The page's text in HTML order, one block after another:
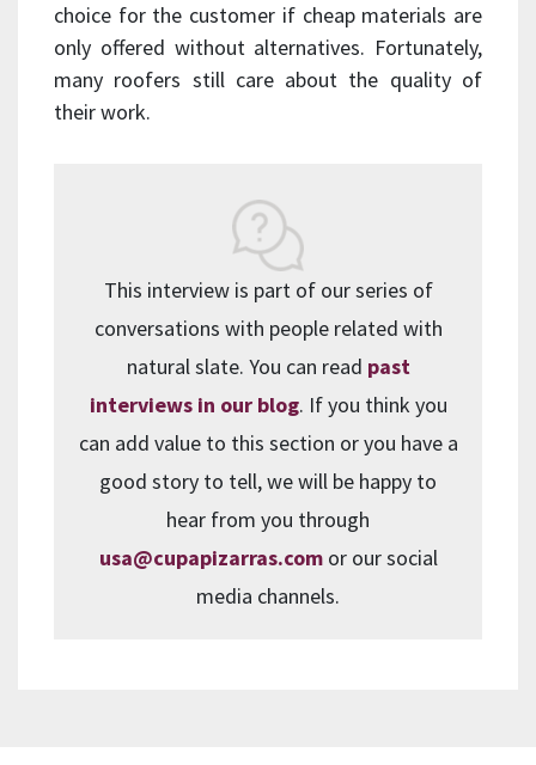
choice for the customer if cheap materials are
only offered without alternatives. Fortunately,
many roofers still care about the quality of
their work.
This interview is part of our series of
conversations with people related with
natural slate. You can read past
interviews in our blog. If you think you
can add value to this section or you have a
good story to tell, we will be happy to
hear from you through
usa@cupapizarras.comor our social
media channels.